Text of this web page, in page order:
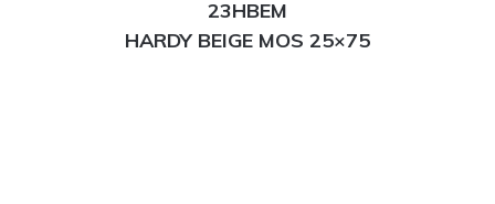
23HBEM
HARDY BEIGE MOS 25×75